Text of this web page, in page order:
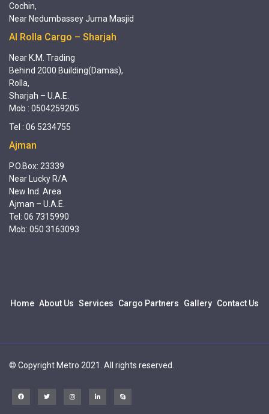
Cochin,
Near Nedumbassey Juma Masjid
Al Rolla Cargo – Sharjah
Near K.M. Trading
Behind 2000 Building(Damas),
Rolla,
Sharjah – U.A.E.
Mob : 0504259205
Tel : 06 5234755
Ajman
P.O.Box: 23339
Near Lucky R/A
New Ind. Area
Ajman – U.A.E.
Tel: 06 7315990
Mob: 050 3163093
Home About Us Services Cargo Partners Gallery Contact Us
© Copyright Metro 2021. All rights reserved.